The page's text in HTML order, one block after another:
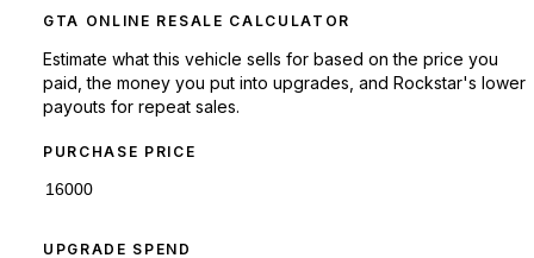
GTA ONLINE RESALE CALCULATOR
Estimate what this vehicle sells for based on the price you
paid, the money you put into upgrades, and Rockstar's lower
payouts for repeat sales.
PURCHASE PRICE
UPGRADE SPEND